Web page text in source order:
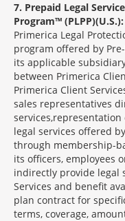
7 Prepaid Legal
Program™ (PLPP)(U.S.):
Primerica Legal
program offered by Pre-
its applicable
between Primerica
Primerica Client
sales representatives
services,representation
legal services offered
through membership-
its officers, employees
indirectly provide legal
Services and benefit
plan contract for
terms, coverage,